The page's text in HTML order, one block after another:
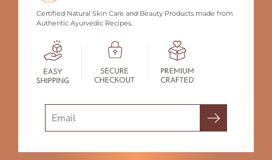
Certified Natural Skin Care and Beauty Products made from
Authentic Ayurvedic Recipes.